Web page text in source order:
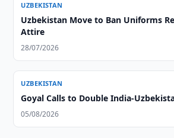
UZBEKISTAN
Uzbekistan Move to Ban Uniforms
Attire
28/07/2026
UZBEKISTAN
Goyal Calls to Double India-
05/08/2026